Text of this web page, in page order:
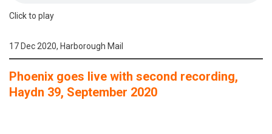
Click to play
17 Dec 2020, Harborough Mail
Phoenix goes live with second recording,
Haydn 39, September 2020